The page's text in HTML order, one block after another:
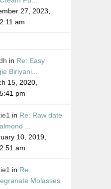
27, 2023,
am
in Re: Easy
Biriyani...
15, 2020,
pm
in Re: Raw date
...
10, 2019,
am
in Re:
Molasses